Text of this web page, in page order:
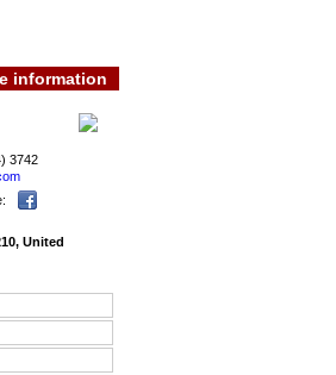
information
3742
United